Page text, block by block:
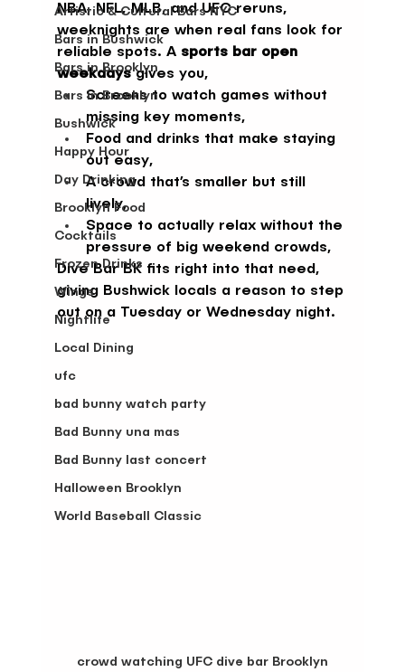
Artistic & Cultural Bars NYC
Bars in Bushwick
Bars in Brooklyn
Bars in Brooklyn
Bushwick
Happy Hour
Day Drinking
Brooklyn Food
Cocktails
Frozen Drinks
Wings
Nightlife
Local Dining
ufc
bad bunny watch party
Bad Bunny una mas
Bad Bunny last concert
Halloween Brooklyn
World Baseball Classic
NBA, NFL, MLB, and UFC reruns,
weeknights are when real fans look for
reliable spots. A sports bar open
weekdays gives you,
Screens to watch games without
missing key moments,
Food and drinks that make staying
out easy,
A crowd that’s smaller but still
lively,
Space to actually relax without the
pressure of big weekend crowds,
Dive Bar BK fits right into that need,
giving Bushwick locals a reason to step
out on a Tuesday or Wednesday night.
crowd watching UFC dive bar Brooklyn